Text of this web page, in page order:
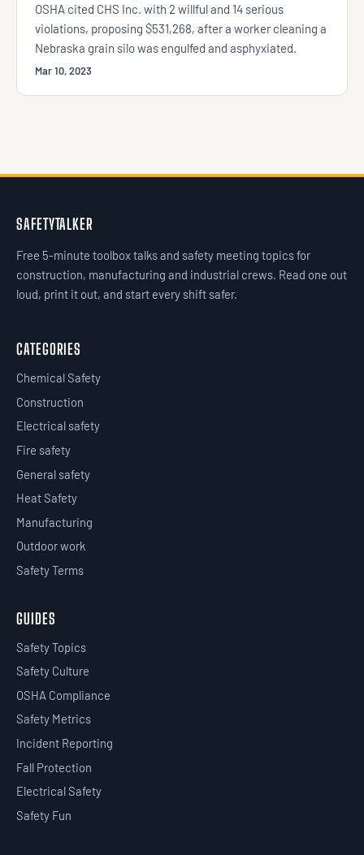
OSHA cited CHS Inc. with 2 willful and 14 serious
violations, proposing $531,268, after a worker cleaning a
Nebraska grain silo was engulfed and asphyxiated.
Mar 10, 2023
SAFETYTALKER
Free 5-minute toolbox talks and safety meeting topics for
construction, manufacturing and industrial crews. Read one out
loud, print it out, and start every shift safer.
CATEGORIES
Chemical Safety
Construction
Electrical safety
Fire safety
General safety
Heat Safety
Manufacturing
Outdoor work
Safety Terms
GUIDES
Safety Topics
Safety Culture
OSHA Compliance
Safety Metrics
Incident Reporting
Fall Protection
Electrical Safety
Safety Fun